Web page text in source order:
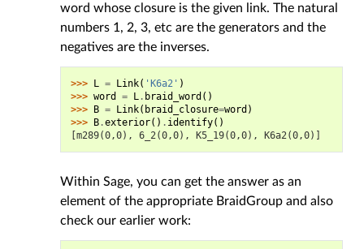
word whose closure is the given link. The natural
numbers 1, 2, 3, etc are the generators and the
negatives are the inverses.
>>> L = Link( 'K6a2' )
>>> word = L. braid_word ()
>>> B = Link( braid_closure=word )
>>> B.exterior() . identify()
[m289(0,0), 6_2(0,0), K5_19(0,0), K6a2(0,0)]
Within Sage, you can get the answer as an
element of the appropriate BraidGroup and also
check our earlier work: